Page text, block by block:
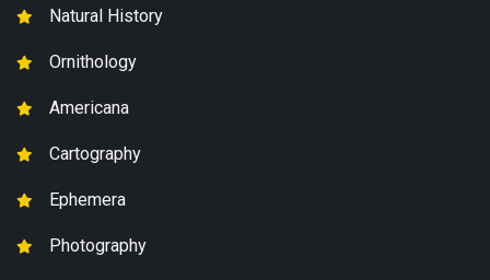
Natural History
Ornithology
Americana
Cartography
Ephemera
Photography